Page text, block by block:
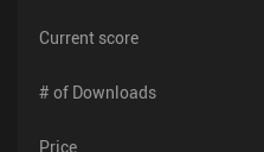
Current score
# of Downloads
Price